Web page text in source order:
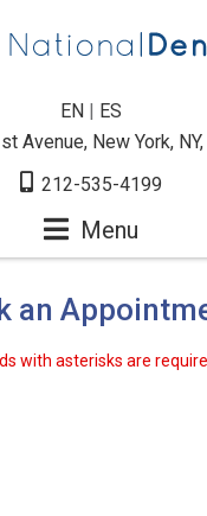
EN | ES
Avenue, New York,
212-535-4199
Menu
an
with asterisks are